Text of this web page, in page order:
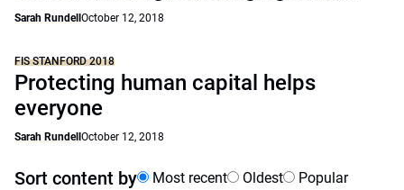
Sarah Rundell October 12, 2018
FIS STANFORD 2018
Protecting human capital helps
everyone
Sarah Rundell October 12, 2018
Sort content by Most recent Oldest Popular